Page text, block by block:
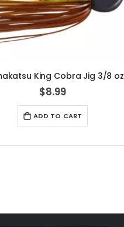
King Cobra Jig 3/8 oz
$8.99
ADD TO CART